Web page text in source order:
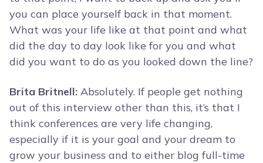
you can place yourself back in that moment.
What was your life like at that point and what
did the day to day look like for you and what
did you want to do as you looked down the line?
Brita Britnell: Absolutely. If people get nothing
out of this interview other than this, it’s that I
think conferences are very life changing,
especially if it is your goal and your dream to
grow your business and to either blog full-time